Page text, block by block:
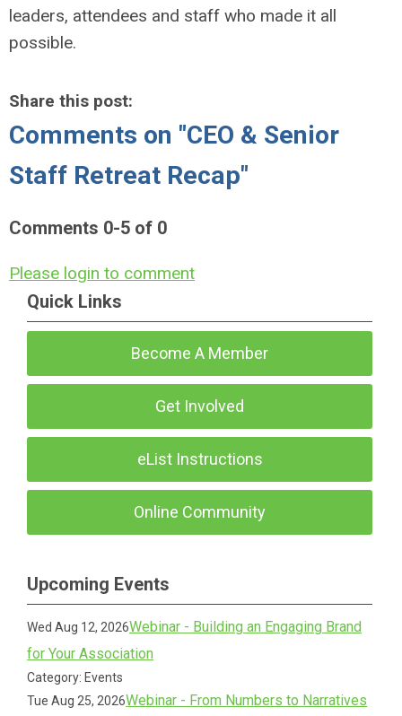
leaders, attendees and staff who made it all
possible.
Share this post:
Comments on "CEO & Senior
Staff Retreat Recap"
Comments 0-5 of 0
Please login to comment
Quick Links
Become A Member
Get Involved
eList Instructions
Online Community
Upcoming Events
Wed Aug 12, 2026Webinar - Building an Engaging Brand
for Your Association
Category: Events
Tue Aug 25, 2026Webinar - From Numbers to Narratives